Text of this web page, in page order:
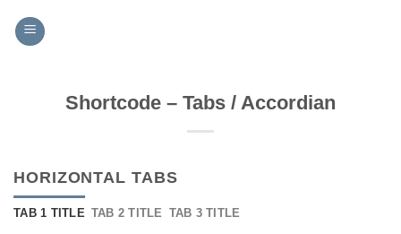
Shortcode – Tabs / Accordian
HORIZONTAL TABS
TAB 1 TITLE TAB 2 TITLE TAB 3 TITLE